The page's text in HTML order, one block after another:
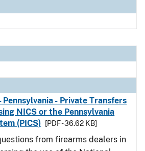
- Private Transfers
NICS or the Pennsylvania
(PICS)
[PDF - 36.62 KB]
from firearms dealers in